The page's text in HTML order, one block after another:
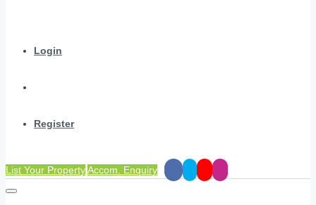
Login
Register
List Your PropertyAccom. Enquiry